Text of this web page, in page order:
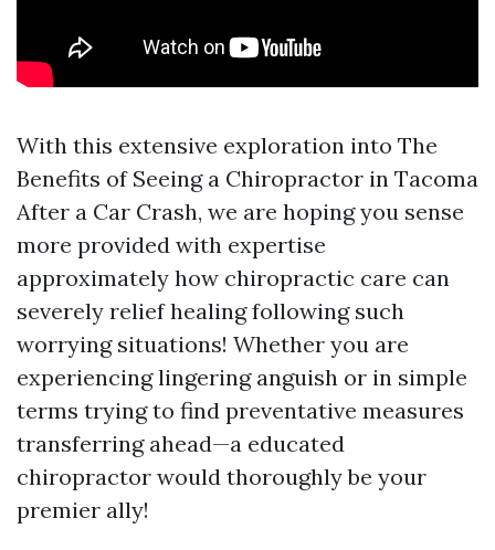
With this extensive exploration into The
Benefits of Seeing a Chiropractor in Tacoma
After a Car Crash, we are hoping you sense
more provided with expertise
approximately how chiropractic care can
severely relief healing following such
worrying situations! Whether you are
experiencing lingering anguish or in simple
terms trying to find preventative measures
transferring ahead—a educated
chiropractor would thoroughly be your
premier ally!